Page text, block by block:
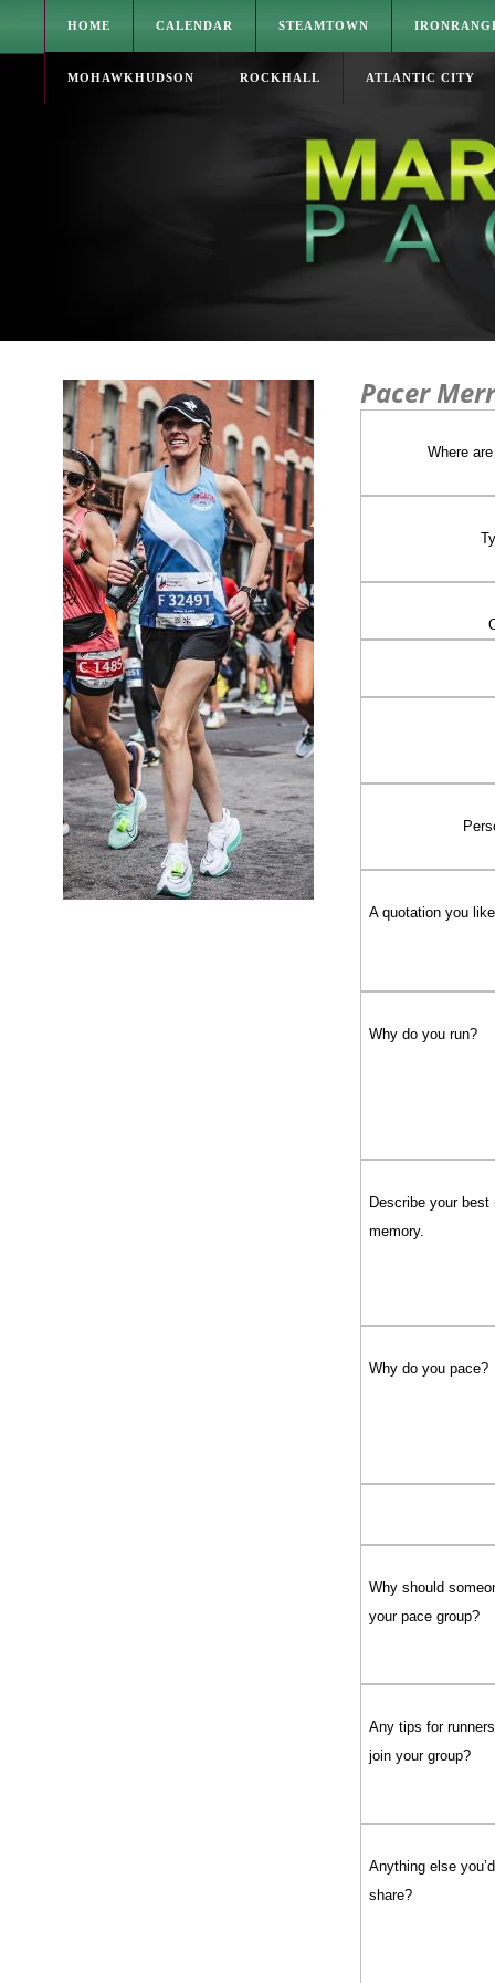
HOME CALENDAR STEAMTOWN
MOHAWKHUDSON ROCKHALL ATLANTIC CITY
Pacer
Where
A quotation you
Why do you run?
Describe your best
memory.
Why do you pace?
Why should
your pace group?
Any tips for
join your group?
Anything else
share?